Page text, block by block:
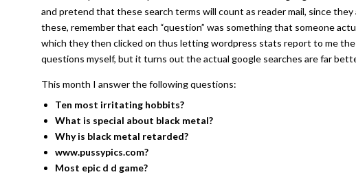
and pretend that these search terms will count as reader mail, since
these, remember that each “question” was something that someone
which they then clicked on thus letting wordpress stats report to me
questions myself, but it turns out the actual google searches are far
This month I answer the following questions:
Ten most irritating hobbits?
What is special about black metal?
Why is black metal retarded?
www.pussypics.com?
Most epic d d game?